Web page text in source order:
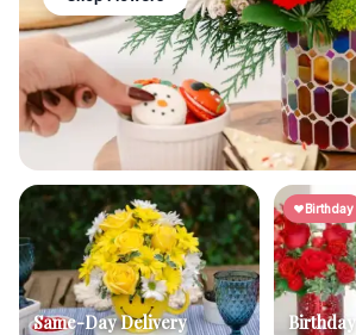
Same-Day Delivery
Birthday
Birthday